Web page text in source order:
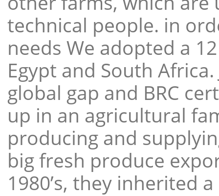
technical people. in
needs We adopted a
Egypt and South
global gap and BRC
up in an agricultural
producing and
big fresh produce
1980’s, they inherited